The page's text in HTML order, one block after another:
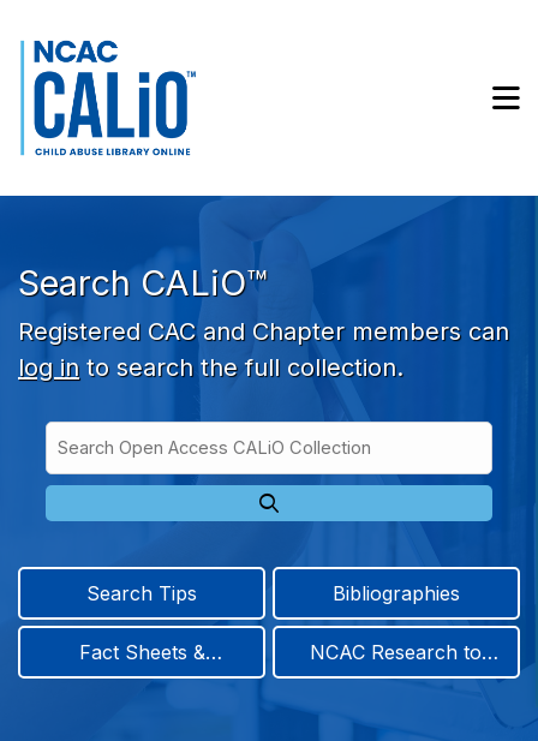
Skip to search bar
Skip to main content
Skip to footer
Search CALiO™
Registered CAC and Chapter members can
log in to search the full collection.
Type
Access
CALiO
Search Tips Bibliographies
Fact Sheets &
NCAC Research to